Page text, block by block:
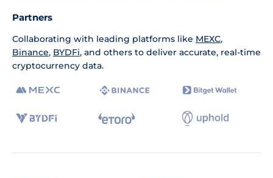
Partners
Collaborating with leading platforms like MEXC,
Binance, BYDFi, and others to deliver accurate, real-time
cryptocurrency data.